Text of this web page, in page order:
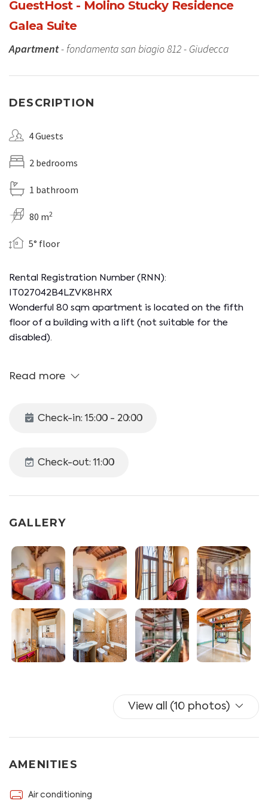
GuestHost - Molino Stucky Residence
Galea Suite
Apartment- fondamenta san biagio 812 - Giudecca
DESCRIPTION
4 Guests
2 bedrooms
1 bathroom
80 m2
5° floor
Rental Registration Number (RNN):
IT027042B4LZVK8HRX
Wonderful 80 sqm apartment is located on the fifth
floor of a building with a lift (not suitable for the
disabled).
The apartment overlooks the suggestive Giudecca
to enjoy a relaxing and unforgettable stay!
Double bedroom.
Bathroom with bath, bidet and hairdryer.
Services available to guests: unlimited wifi, iron and TV,
A / C.
Guests must show ID documents upon arrival. The
tourist tax is not included in the price, you have to pay
it in cash upon arrival. It's € 4 per person per day for the
From April 25 is planned the experimental application
of the contribution of access to the ancient city of
your arrival time. Check-in after 8 p.m. are available
Read more
Check-in: 15:00 - 20:00
Check-out: 11:00
GALLERY
View all (10 photos)
AMENITIES
Air conditioning